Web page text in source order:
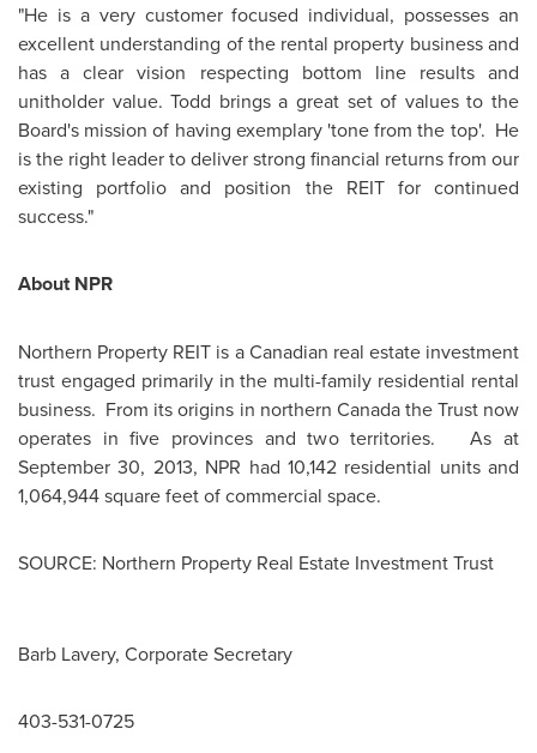
"He is a very customer focused individual, possesses an
excellent understanding of the rental property business and
has a clear vision respecting bottom line results and
unitholder value. Todd brings a great set of values to the
Board's mission of having exemplary 'tone from the top'. He
is the right leader to deliver strong financial returns from our
existing portfolio and position the REIT for continued
success."
About NPR
Northern Property REIT is a Canadian real estate investment
trust engaged primarily in the multi-family residential rental
business. From its origins in northern Canadathe Trust now
operates in five provinces and two territories. As at
September 30, 2013, NPR had 10,142 residential units and
1,064,944 square feet of commercial space.
SOURCE: Northern Property Real Estate Investment Trust
Barb Lavery, Corporate Secretary
403-531-0725